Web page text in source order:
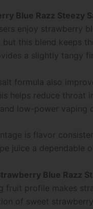
Blue Razz Steezy
enjoy strawberry
but this blend keeps
a slightly tangy
formula also
helps reduce
low-power vaping
is flavor
juice a
Blue Razz
fruit profile makes
of sweet